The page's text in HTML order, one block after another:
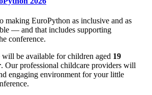
making EuroPython as inclusive and as
— and that includes supporting
conference.
will be available for children aged 19
. Our professional childcare providers will
engaging environment for your little